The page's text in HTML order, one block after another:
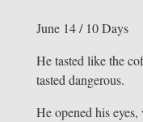
June 14 / 10 Days
He tasted like the
tasted dangerous.
He opened his